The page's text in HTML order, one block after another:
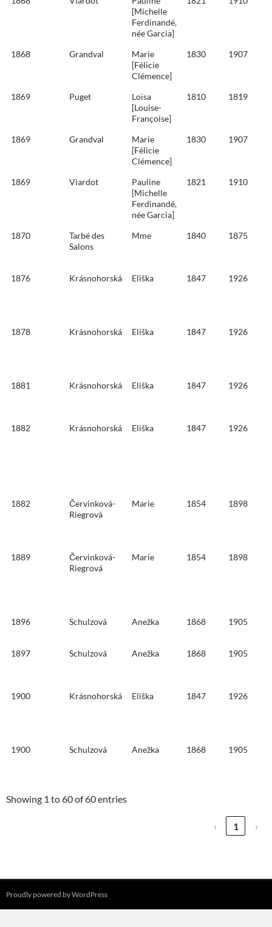
[Michelle
Ferdinandé,
née Garcia]
1868 Grandval
Marie
[Félicie
Clémence]
1830 1907
1869 Puget
Loïsa
[Louise-
Françoise]
1810 1819
1869 Grandval
Marie
[Félicie
Clémence]
1830 1907
1869 Viardot
Pauline
[Michelle
Ferdinandé,
née Garcia]
1821 1910
1870
Tarbé des
Salons
Mme 1840 1875
1876 Krásnohorská Eliška 1847 1926
1878 Krásnohorská Eliška 1847 1926
1881 Krásnohorská Eliška 1847 1926
1882 Krásnohorská Eliška 1847 1926
1882
Červinková-
Riegrová
Marie 1854 1898
1889
Červinková-
Riegrová
Marie 1854 1898
1896 Schulzová Anežka 1868 1905
1897 Schulzová Anežka 1868 1905
1900 Krásnohorská Eliška 1847 1926
1900 Schulzová Anežka 1868 1905
Showing 1 to 60 of 60 entries
‹ 1 ›
Proudly powered by WordPress